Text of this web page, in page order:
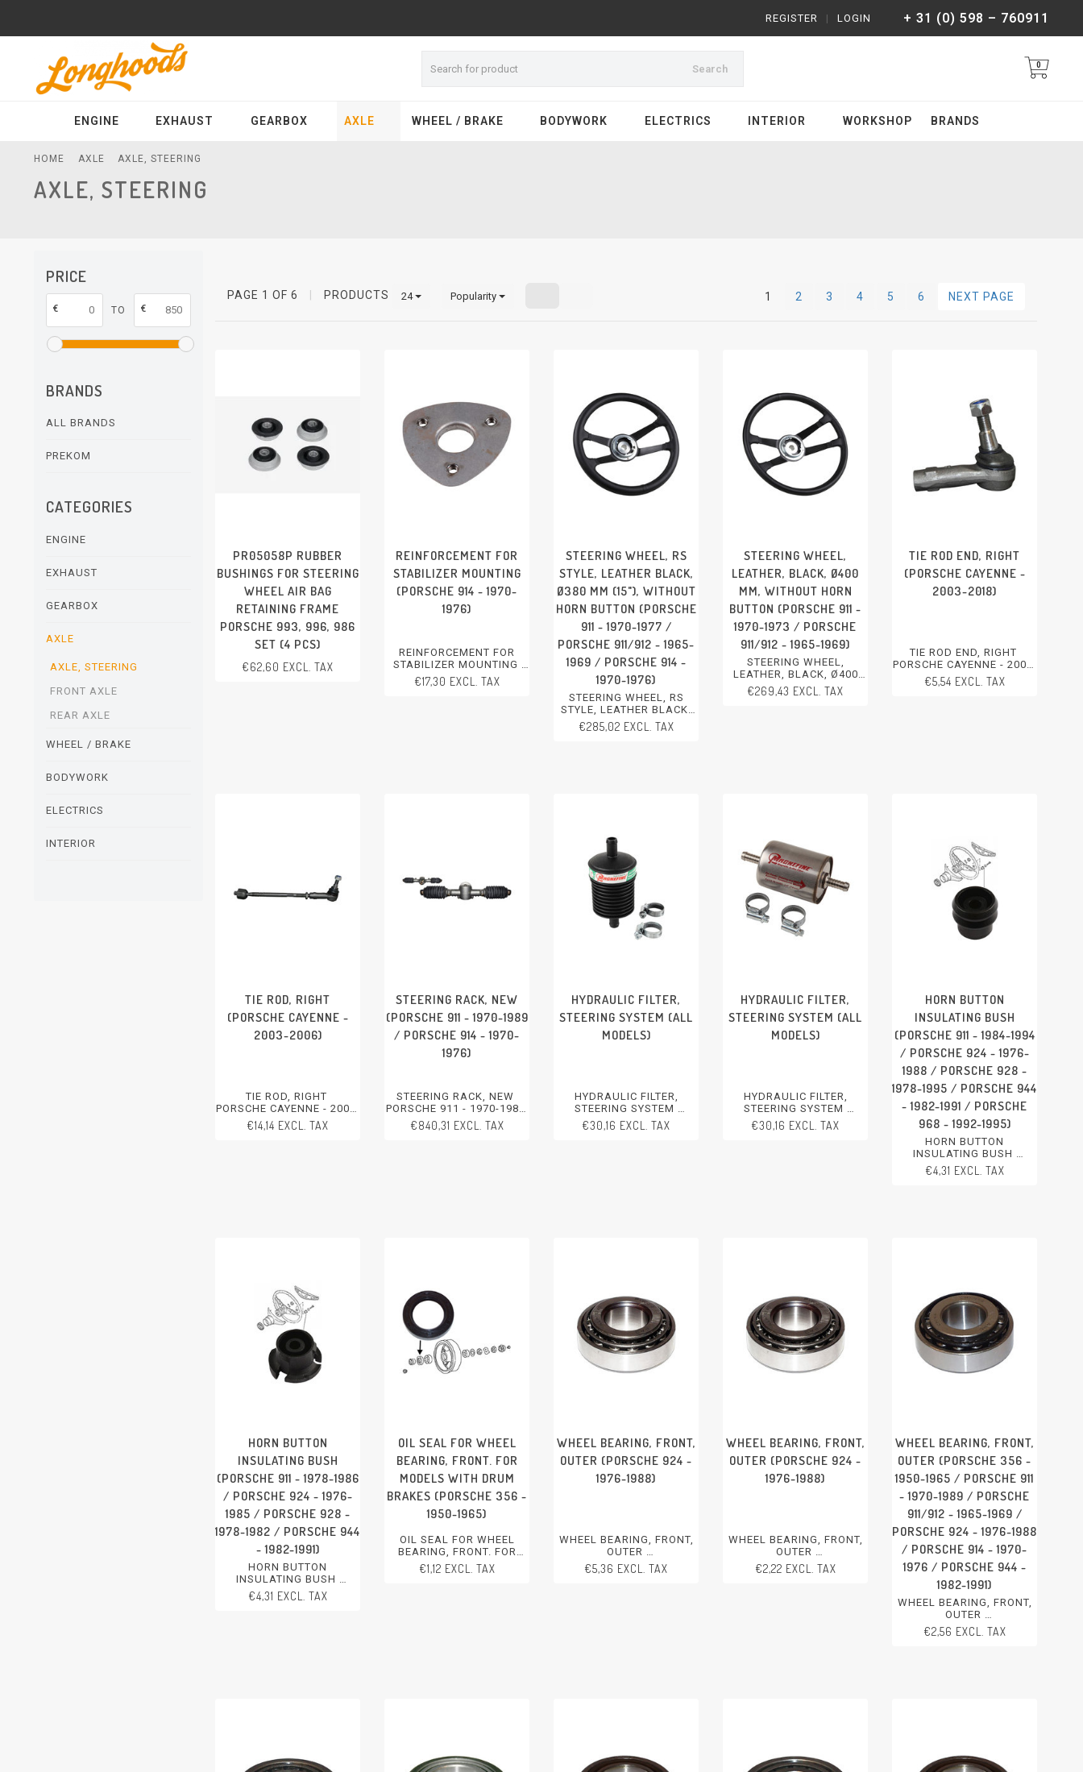
+ 31 (0) 598 – 760911
LOGIN
|
REGISTER
Search 0
ENGINE EXHAUST GEARBOX AXLE WHEEL / BRAKE BODYWORK ELECTRICS INTERIOR WORKSHOP BRANDS
HOME AXLE AXLE, STEERING
AXLE, STEERING
PRICE
€ TO €
BRANDS
ALL BRANDS
PREKOM
CATEGORIES
ENGINE
EXHAUST
GEARBOX
AXLE
AXLE, STEERING
FRONT AXLE
REAR AXLE
WHEEL / BRAKE
BODYWORK
ELECTRICS
INTERIOR
PAGE 1 OF 6 PRODUCTS 24 Popularity 1 2 3 4 5 6 NEXT PAGE
PR05058P RUBBER
BUSHINGS FOR STEERING
WHEEL AIR BAG
RETAINING FRAME
PORSCHE 993, 996, 986
SET (4 PCS)
€62,60 EXCL. TAX
REINFORCEMENT FOR
STABILIZER MOUNTING
(PORSCHE 914 - 1970-
1976)
REINFORCEMENT FOR
STABILIZER MOUNTING
PORSCHE 914 - 1970-1976
€17,30 EXCL. TAX
STEERING WHEEL, RS
STYLE, LEATHER BLACK,
Ø380 MM (15"), WITHOUT
HORN BUTTON (PORSCHE
911 - 1970-1977 /
PORSCHE 911/912 - 1965-
1969 / PORSCHE 914 -
1970-1976)
STEERING WHEEL, RS
STYLE, LEATHER BLACK,
Ø380 MM (15"), WITHOUT
HORN BUTTON
€285,02 EXCL. TAX
STEERING WHEEL,
LEATHER, BLACK, Ø400
MM, WITHOUT HORN
BUTTON (PORSCHE 911 -
1970-1973 / PORSCHE
911/912 - 1965-1969)
STEERING WHEEL,
LEATHER, BLACK, Ø400
MM, WITHOUT HORN
BUTTON
€269,43 EXCL. TAX
TIE ROD END, RIGHT
(PORSCHE CAYENNE -
2003-2018)
TIE ROD END, RIGHT
PORSCHE CAYENNE - 2003-
2018
€5,54 EXCL. TAX
TIE ROD, RIGHT
(PORSCHE CAYENNE -
2003-2006)
TIE ROD, RIGHT
PORSCHE CAYENNE - 2003-
2006
€14,14 EXCL. TAX
STEERING RACK, NEW
(PORSCHE 911 - 1970-1989
/ PORSCHE 914 - 1970-
1976)
STEERING RACK, NEW
PORSCHE 911 - 1970-1989
PORSCHE 914 - 1970-1976
€840,31 EXCL. TAX
HYDRAULIC FILTER,
STEERING SYSTEM (ALL
MODELS)
HYDRAULIC FILTER,
STEERING SYSTEM
PORSCHE 356 - 1950-1965
PORSCHE 911 - 1970-2012
€30,16 EXCL. TAX
HYDRAULIC FILTER,
STEERING SYSTEM (ALL
MODELS)
HYDRAULIC FILTER,
STEERING SYSTEM
PORSCHE 356 - 1950-1965
PORSCHE 911 - 1970-2012
€30,16 EXCL. TAX
HORN BUTTON
INSULATING BUSH
(PORSCHE 911 - 1984-1994
/ PORSCHE 924 - 1976-
1988 / PORSCHE 928 -
1978-1995 / PORSCHE 944
- 1982-1991 / PORSCHE
968 - 1992-1995)
HORN BUTTON
INSULATING BUSH
PORSCHE 911 - 1984-1994
PORSCHE 924 - 1976-1988
€4,31 EXCL. TAX
HORN BUTTON
INSULATING BUSH
(PORSCHE 911 - 1978-1986
/ PORSCHE 924 - 1976-
1985 / PORSCHE 928 -
1978-1982 / PORSCHE 944
- 1982-1991)
HORN BUTTON
INSULATING BUSH
PORSCHE 911 - 1978-1986
PORSCHE 924 - 1976-1985
€4,31 EXCL. TAX
OIL SEAL FOR WHEEL
BEARING, FRONT. FOR
MODELS WITH DRUM
BRAKES (PORSCHE 356 -
1950-1965)
OIL SEAL FOR WHEEL
BEARING, FRONT. FOR
MODELS WITH DRUM
BRAKES
€1,12 EXCL. TAX
WHEEL BEARING, FRONT,
OUTER (PORSCHE 924 -
1976-1988)
WHEEL BEARING, FRONT,
OUTER
PORSCHE 924 - 1976-1988
€5,36 EXCL. TAX
WHEEL BEARING, FRONT,
OUTER (PORSCHE 924 -
1976-1988)
WHEEL BEARING, FRONT,
OUTER
PORSCHE 924 - 1976-1988
€2,22 EXCL. TAX
WHEEL BEARING, FRONT,
OUTER (PORSCHE 356 -
1950-1965 / PORSCHE 911
- 1970-1989 / PORSCHE
911/912 - 1965-1969 /
PORSCHE 924 - 1976-1988
/ PORSCHE 914 - 1970-
1976 / PORSCHE 944 -
1982-1991)
WHEEL BEARING, FRONT,
OUTER
PORSCHE 356 - 1950-1965
PORSCHE 911 - 1970-1989
€2,56 EXCL. TAX